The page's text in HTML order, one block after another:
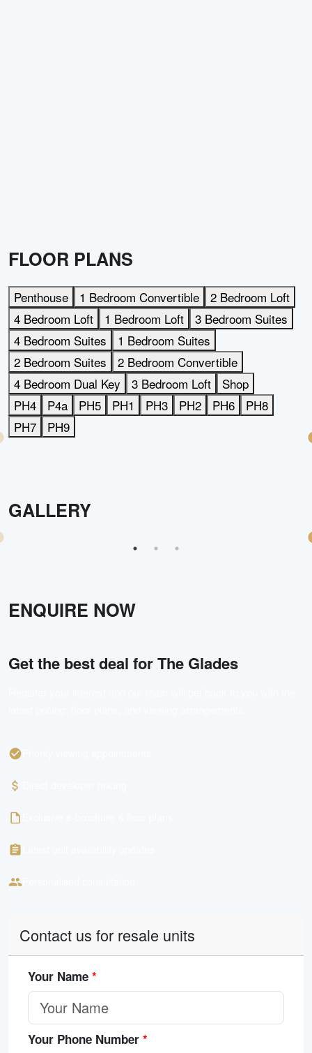
FLOOR PLANS
Penthouse 1 Bedroom Convertible
2 Bedroom Loft
4 Bedroom Loft
1 Bedroom Loft
3 Bedroom Suites
4 Bedroom Suites
1 Bedroom Suites
2 Bedroom Suites
2 Bedroom Convertible
4 Bedroom Dual Key
3 Bedroom Loft
Shop
PH4
P4a PH5 PH1 PH3 PH2 PH6
PH8
PH7
PH9
GALLERY
ENQUIRE NOW
Get the best deal forThe Glades
Contact us for resale units
Your Name *
Your Phone Number *